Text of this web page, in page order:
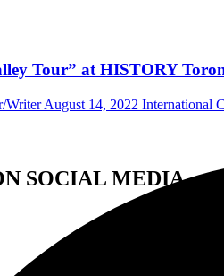
Tour” at HISTORY
Writer August 14, 2022 International
SOCIAL MEDIA